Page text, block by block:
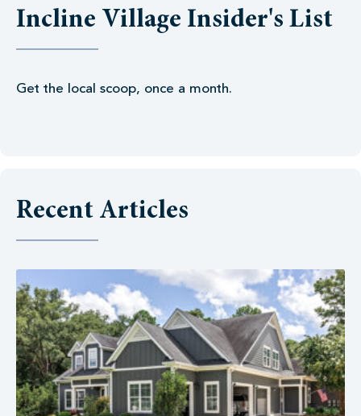
Incline Village Insider's List
Get the local scoop, once a month.
Recent Articles